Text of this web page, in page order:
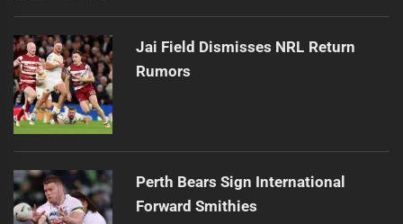
Jai Field Dismisses NRL Return
Rumors
Perth Bears Sign International
Forward Smithies